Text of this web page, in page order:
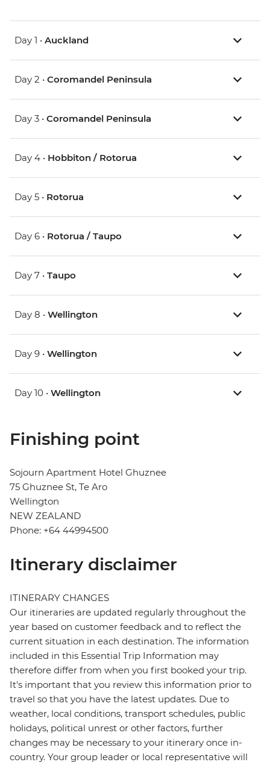
Day 1 • Auckland
Day 2 • Coromandel Peninsula
Day 3 • Coromandel Peninsula
Day 4 • Hobbiton / Rotorua
Day 5 • Rotorua
Day 6 • Rotorua / Taupo
Day 7 • Taupo
Day 8 • Wellington
Day 9 • Wellington
Day 10 • Wellington
Finishing point
Sojourn Apartment Hotel Ghuznee
75 Ghuznee St, Te Aro
Wellington
NEW ZEALAND
Phone: +64 44994500
Itinerary disclaimer
ITINERARY CHANGES
Our itineraries are updated regularly throughout the
year based on customer feedback and to reflect the
current situation in each destination. The information
included in this Essential Trip Information may
therefore differ from when you first booked your trip.
It's important that you review this information prior to
travel so that you have the latest updates. Due to
weather, local conditions, transport schedules, public
holidays, political unrest or other factors, further
changes may be necessary to your itinerary once in-
country. Your group leader or local representative will